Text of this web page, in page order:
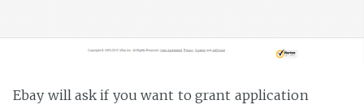
Ebay will ask if you want to grant application